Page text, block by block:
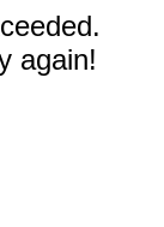
again!